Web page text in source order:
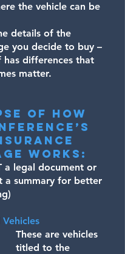
the vehicle can be
details of the
you decide to buy –
has differences that
matter.
of how
works:
a legal document or
a summary for better
These are vehicles
titled to the